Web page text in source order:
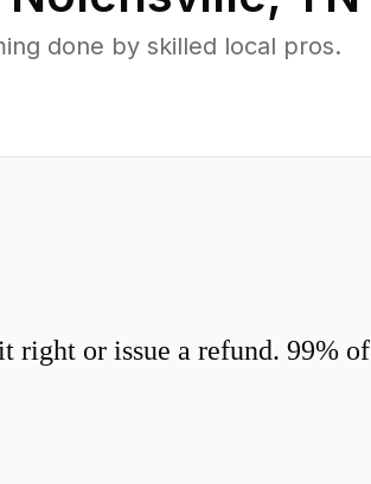
done by skilled local pros.
right or issue a refund. 99% of